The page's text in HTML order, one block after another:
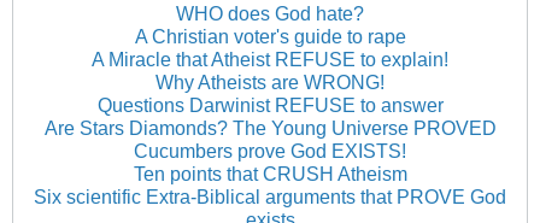
WHO does God hate?
A Christian voter's guide to rape
A Miracle that Atheist REFUSE to explain!
Why Atheists are WRONG!
Questions Darwinist REFUSE to answer
Are Stars Diamonds? The Young Universe PROVED
Cucumbers prove God EXISTS!
Ten points that CRUSH Atheism
Six scientific Extra-Biblical arguments that PROVE God